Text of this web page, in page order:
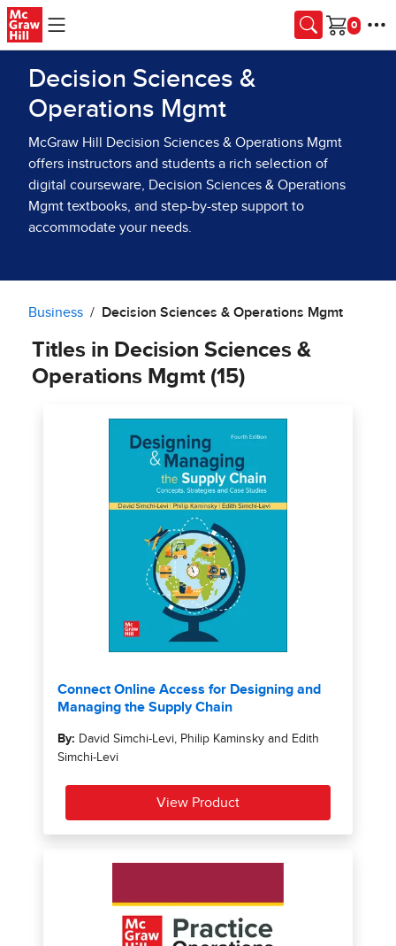
Skip to main content
Cart
Decision Sciences &
Operations Mgmt
McGraw Hill Decision Sciences & Operations Mgmt
offers instructors and students a rich selection of
digital courseware, Decision Sciences & Operations
Mgmt textbooks, and step-by-step support to
accommodate your needs.
Business Decision Sciences & Operations Mgmt
Titles in Decision Sciences &
Operations Mgmt (15)